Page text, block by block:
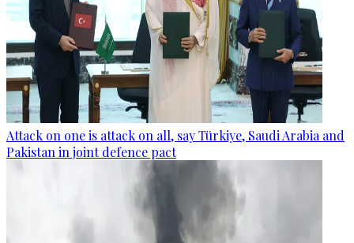
Attack on one is attack on all, say Türkiye, Saudi Arabia and
Pakistan in joint defence pact